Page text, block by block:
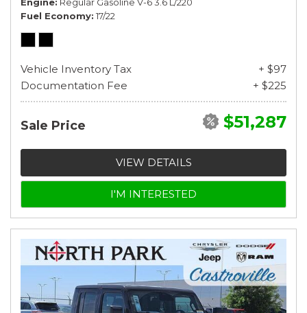
Fuel Economy 17/22
Vehicle Inventory Tax
+ $97
Documentation Fee
+ $225
Sale Price $51,287
VIEW DETAILS
I'M INTERESTED